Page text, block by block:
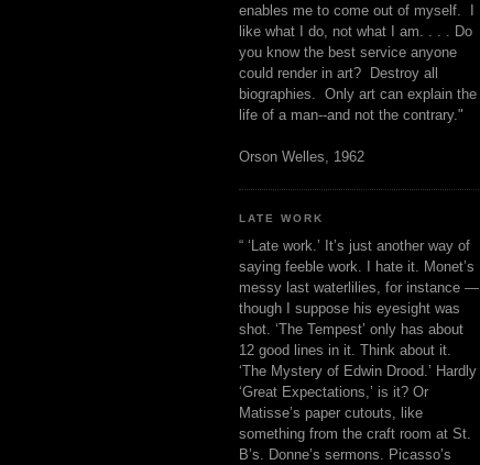
enables me to come out of myself. I
like what I do, not what I am. . . . Do
you know the best service anyone
could render in art? Destroy all
biographies. Only art can explain the
life of a man--and not the contrary."
Orson Welles, 1962
LATE WORK
“ ‘Late work.’ It’s just another way of
saying feeble work. I hate it. Monet’s
messy last waterlilies, for instance —
though I suppose his eyesight was
shot. ‘The Tempest’ only has about
12 good lines in it. Think about it.
‘The Mystery of Edwin Drood.’ Hardly
‘Great Expectations,’ is it? Or
Matisse’s paper cutouts, like
something from the craft room at St.
B’s. Donne’s sermons. Picasso’s